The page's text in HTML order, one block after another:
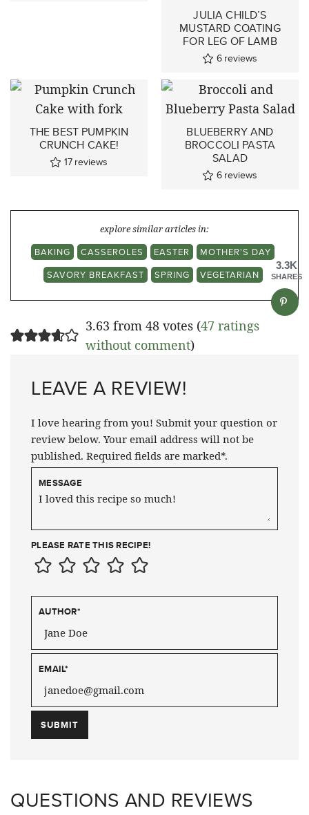
JULIA CHILD’S
MUSTARD COATING
FOR LEG OF LAMB
6 reviews
THE BEST PUMPKIN
CRUNCH CAKE!
17 reviews
BLUEBERRY AND
BROCCOLI PASTA
SALAD
6 reviews
explore similar articles in:
BAKING
CASSEROLES EASTER
MOTHER'S DAY
SAVORY BREAKFAST
SPRING VEGETARIAN
3.63 from 48 votes (47 ratings
without comment)
LEAVE A REVIEW!
I love hearing from you! Submit your question or
review below. Your email address will not be
published. Required fields are marked*.
MESSAGE
PLEASE RATE THIS RECIPE!
AUTHOR*
EMAIL*
QUESTIONS AND REVIEWS
3.3K
SHARES